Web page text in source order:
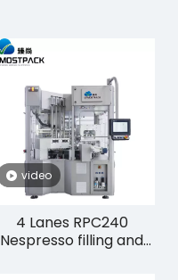
video
4 Lanes RPC240
Nespresso filling and